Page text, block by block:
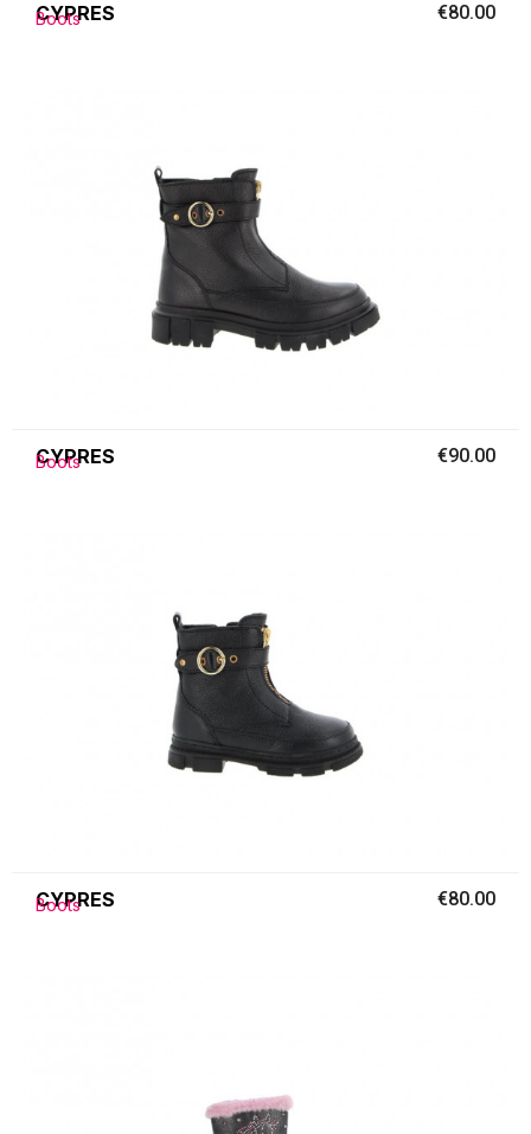
CYPRES
Boots €80.00
CYPRES
Boots €90.00
CYPRES
Boots €80.00